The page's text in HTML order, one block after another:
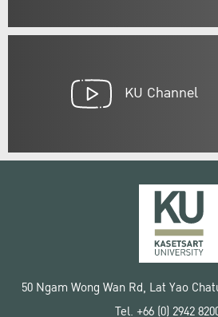
KU Channel
50 Ngam Wong Wan Rd, Lat Yao
Tel. +66 (0) 2942